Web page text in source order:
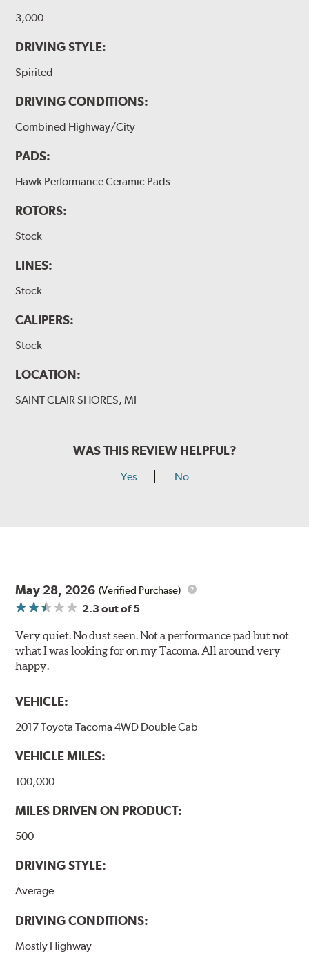
3,000
DRIVING STYLE:
Spirited
DRIVING CONDITIONS:
Combined Highway/City
PADS:
Hawk Performance Ceramic Pads
ROTORS:
Stock
LINES:
Stock
CALIPERS:
Stock
LOCATION:
SAINT CLAIR SHORES, MI
WAS THIS REVIEW HELPFUL?
Yes No
May 28, 2026 (Verified Purchase)
2.3 out of 5
Very quiet. No dust seen. Not a performance pad but not
what I was looking for on my Tacoma. All around very
happy.
VEHICLE:
2017 Toyota Tacoma 4WD Double Cab
VEHICLE MILES:
100,000
MILES DRIVEN ON PRODUCT:
500
DRIVING STYLE:
Average
DRIVING CONDITIONS:
Mostly Highway